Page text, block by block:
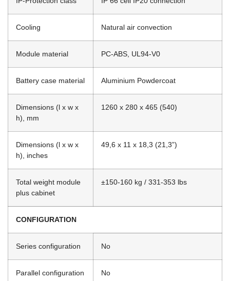
Cooling Natural air convection
Module material PC-ABS, UL94-V0
Battery case material Aluminium Powdercoat
Dimensions (l x w x
h), mm
1260 x 280 x 465 (540)
Dimensions (l x w x
h), inches
49,6 x 11 x 18,3 (21,3”)
Total weight module
plus cabinet
±150-160 kg / 331-353 lbs
CONFIGURATION
Series configuration No
Parallel configuration No